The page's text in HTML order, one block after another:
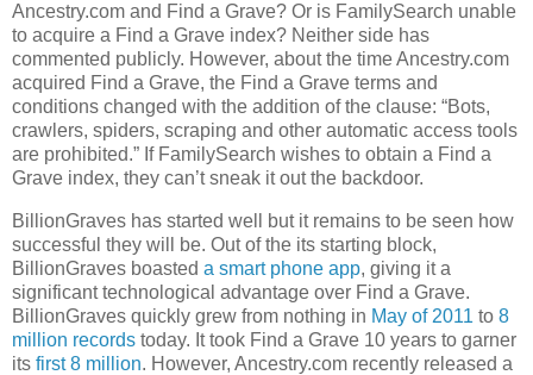
Ancestry.com and Find a Grave? Or is FamilySearch unable
to acquire a Find a Grave index? Neither side has
commented publicly. However, about the time Ancestry.com
acquired Find a Grave, the Find a Grave terms and
conditions changed with the addition of the clause: “Bots,
crawlers, spiders, scraping and other automatic access tools
are prohibited.” If FamilySearch wishes to obtain a Find a
Grave index, they can’t sneak it out the backdoor.
BillionGraves has started well but it remains to be seen how
successful they will be. Out of the its starting block,
BillionGraves boasted a smart phone app, giving it a
significant technological advantage over Find a Grave.
BillionGraves quickly grew from nothing in May of 2011 to 8
million records today. It took Find a Grave 10 years to garner
its first 8 million. However, Ancestry.com recently released a